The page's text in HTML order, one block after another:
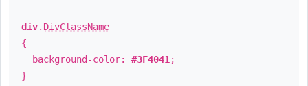
div. DivClassName
{
background-color: #3F4041 ;
}